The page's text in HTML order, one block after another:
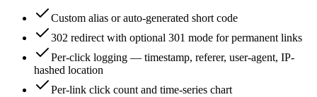
Custom alias or auto-generated short code
302 redirect with optional 301 mode for permanent links
Per-click logging — timestamp, referer, user-agent, IP-
hashed location
Per-link click count and time-series chart